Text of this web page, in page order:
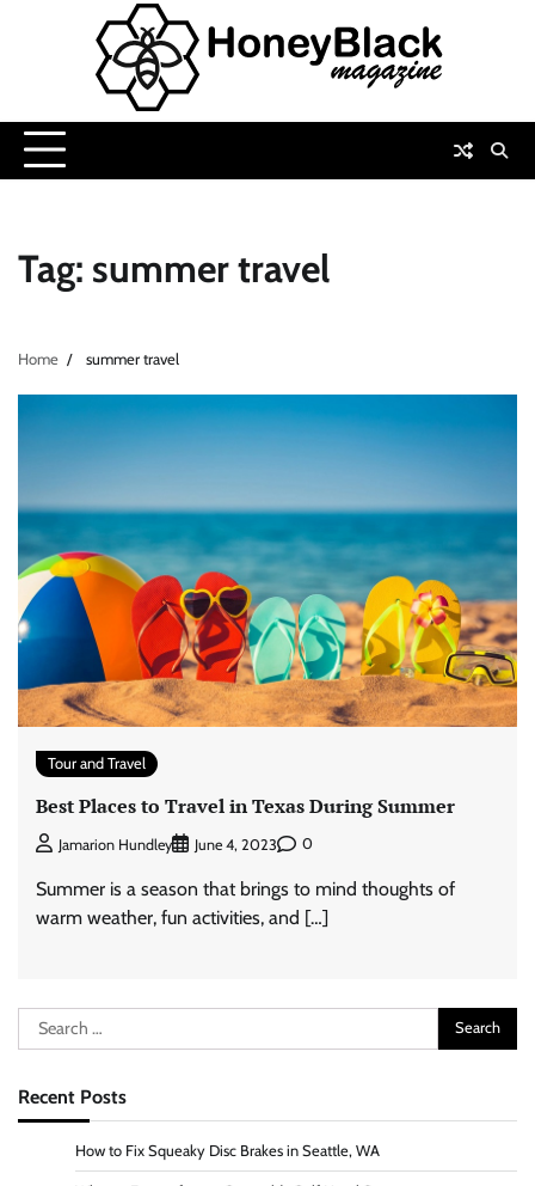
Tag: summer travel
Home summer travel
Tour and Travel
Best Places to Travel in Texas During Summer
Jamarion Hundley June 4, 2023 0
Summer is a season that brings to mind thoughts of
warm weather, fun activities, and […]
Search
for:
Recent Posts
How to Fix Squeaky Disc Brakes in Seattle, WA